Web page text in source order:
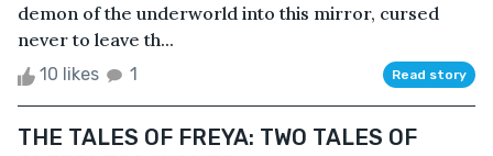
demon of the underworld into this mirror, cursed
never to leave th...
10 likes 1 Read story
THE TALES OF FREYA: TWO TALES OF